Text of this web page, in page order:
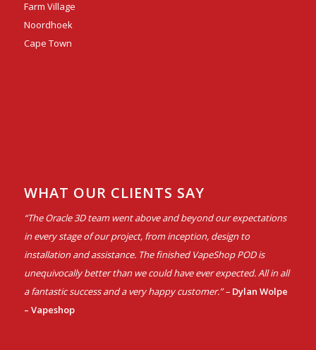
Farm Village
Noordhoek
Cape Town
WHAT OUR CLIENTS SAY
“The Oracle 3D team went above and beyond our expectations
in every stage of our project, from inception, design to
installation and assistance. The finished VapeShop POD is
unequivocally better than we could have ever expected. All in all
a fantastic success and a very happy customer.” – Dylan Wolpe
– Vapeshop